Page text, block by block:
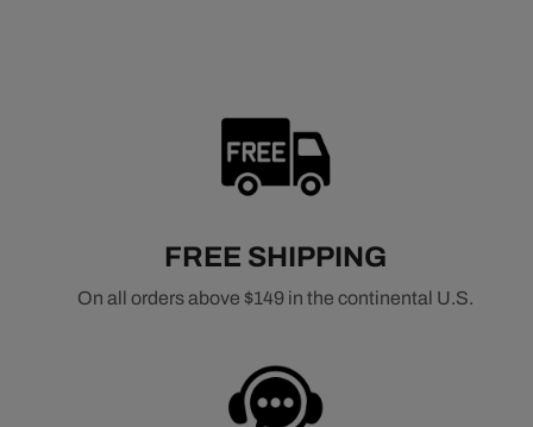
FREE SHIPPING
On all orders above $149 in the continental U.S.